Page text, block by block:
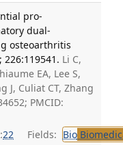
pro-
dual-
osteoarthritis
Li C,
EA, Lee S,
J, Culiat CT, Zhang
PMCID:
22 Fields: Bio